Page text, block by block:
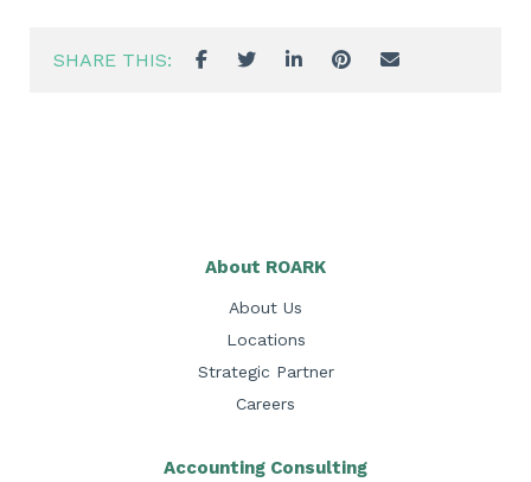
SHARE THIS:
About ROARK
About Us
Locations
Strategic Partner
Careers
Accounting Consulting